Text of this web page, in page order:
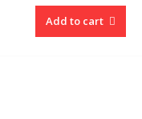
Add to cart